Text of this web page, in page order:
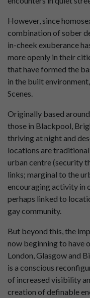
However, since
combination of sober
in-cheek exuberance
more openly in their
that have formed the
in the built
Scenes.
Originally based
those in Blackpool,
thriving at night and
locations are
urban centre (security
links; marginal to the
encouraging activity in
perhaps linked to
gay community.
But beyond this, the
now beginning to have
London, Glasgow and
is a conscious
of increased visibility
creation of definable